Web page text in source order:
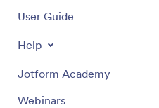
User Guide
Help
Jotform Academy
Webinars